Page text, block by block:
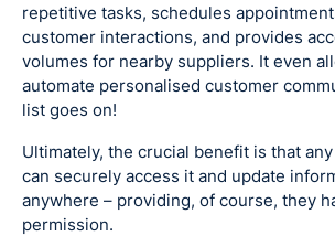
repetitive tasks, schedules
customer interactions, and provides
volumes for nearby suppliers. It even
automate personalised customer
list goes on!
Ultimately, the crucial benefit is that
can securely access it and update
anywhere – providing, of course, they
permission.